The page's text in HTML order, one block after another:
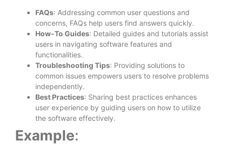
FAQs: Addressing common user questions and
concerns, FAQs help users find answers quickly.
How-To Guides: Detailed guides and tutorials assist
users in navigating software features and
functionalities.
Troubleshooting Tips: Providing solutions to
common issues empowers users to resolve problems
independently.
Best Practices: Sharing best practices enhances
user experience by guiding users on how to utilize
the software effectively.
Example: